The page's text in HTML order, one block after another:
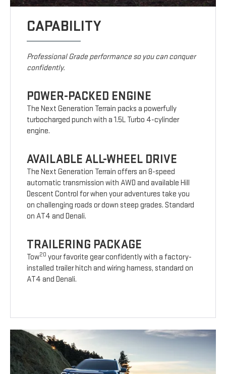
CAPABILITY
Professional Grade performance so you can conquer
confidently.
POWER-PACKED ENGINE
The Next Generation Terrain packs a powerfully
turbocharged punch with a 1.5L Turbo 4-cylinder
engine.
AVAILABLE ALL-WHEEL DRIVE
The Next Generation Terrain offers an 8-speed
automatic transmission with AWD and available Hill
Descent Control for when your adventures take you
on challenging roads or down steep grades. Standard
on AT4 and Denali.
TRAILERING PACKAGE
Tow20 your favorite gear confidently with a factory-
installed trailer hitch and wiring harness, standard on
AT4 and Denali.